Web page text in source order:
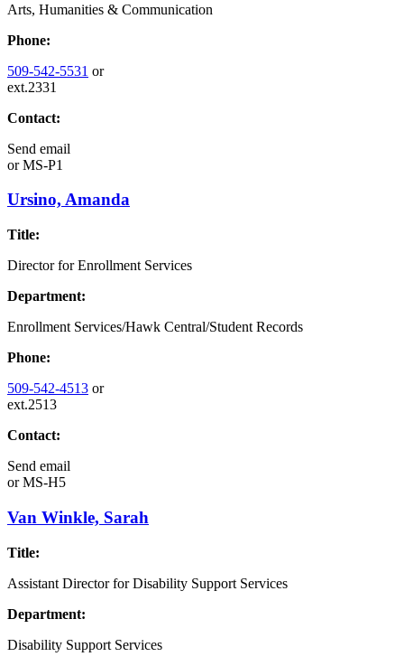
Arts, Humanities & Communication
Phone:
509-542-5531 or
ext.2331
Contact:
Send email
orMS-P1
Ursino, Amanda
Title:
Director for Enrollment Services
Department:
Enrollment Services/Hawk Central/Student Records
Phone:
509-542-4513 or
ext.2513
Contact:
Send email
orMS-H5
Van Winkle, Sarah
Title:
Assistant Director for Disability Support Services
Department:
Disability Support Services